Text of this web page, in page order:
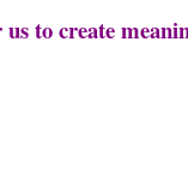
to create